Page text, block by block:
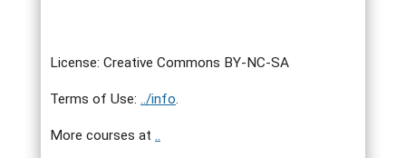
License: Creative Commons BY-NC-SA
Terms of Use: ../info.
More courses at ..